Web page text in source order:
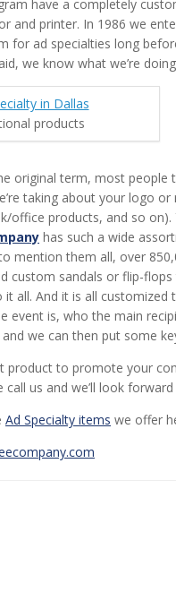
have a completely
and printer. In 1986 we
for ad specialties long
we know what we’re
products
original term, most
taking about your logo
office products, and so
has such a wide
mention them all, over
custom sandals or flip-
it all. And it is all
event is, who the main
we can then put some
product to promote your
call us and we’ll look
Ad Specialty items we offer